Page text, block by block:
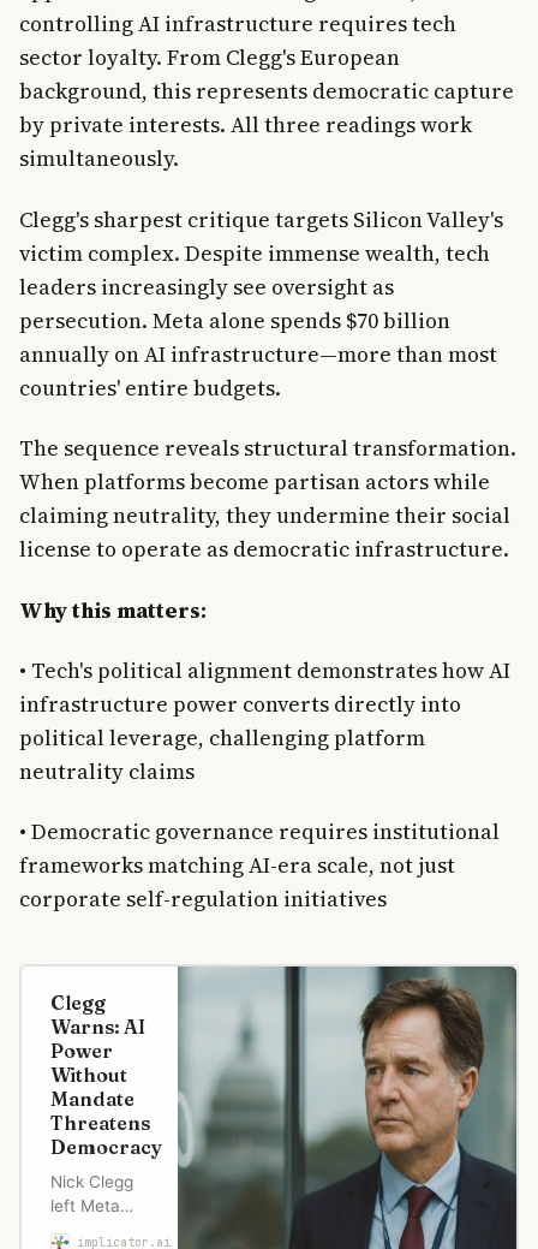
controlling AI infrastructure requires tech
sector loyalty. From Clegg's European
background, this represents democratic capture
by private interests. All three readings work
simultaneously.
Clegg's sharpest critique targets Silicon Valley's
victim complex. Despite immense wealth, tech
leaders increasingly see oversight as
persecution. Meta alone spends $70 billion
annually on AI infrastructure—more than most
countries' entire budgets.
The sequence reveals structural transformation.
When platforms become partisan actors while
claiming neutrality, they undermine their social
license to operate as democratic infrastructure.
Why this matters:
• Tech's political alignment demonstrates how AI
infrastructure power converts directly into
political leverage, challenging platform
neutrality claims
• Democratic governance requires institutional
frameworks matching AI-era scale, not just
corporate self-regulation initiatives
Clegg
Warns: AI
Power
Without
Mandate
Threatens
Democracy
Nick Clegg
left Meta
weeks before
implicator.ai Marcus Schuler